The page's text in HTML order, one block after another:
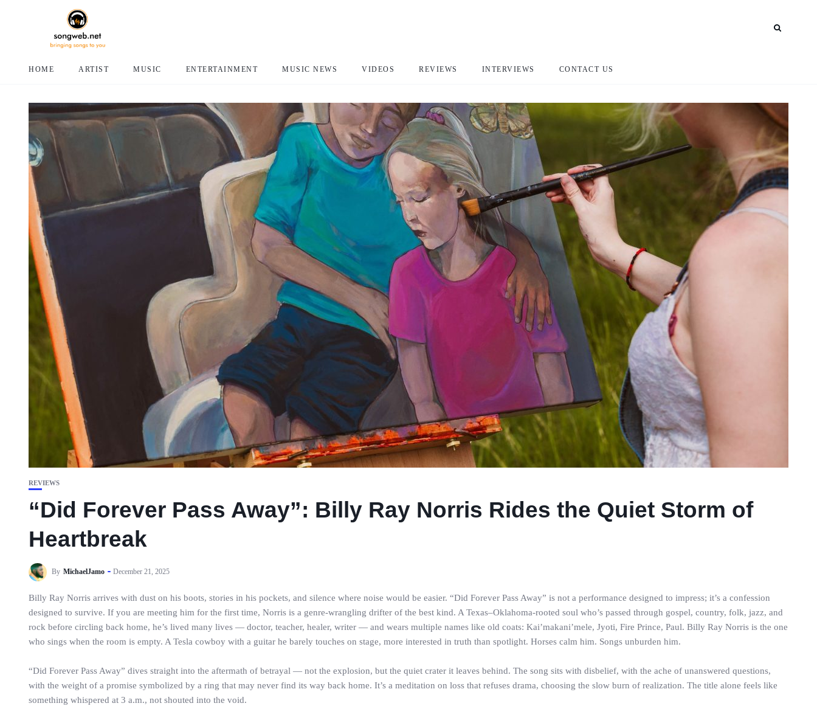
HOME ARTIST MUSIC ENTERTAINMENT MUSIC NEWS VIDEOS REVIEWS INTERVIEWS CONTACT US
REVIEWS
“Did Forever Pass Away”: Billy Ray Norris Rides the Quiet Storm of
Heartbreak
By MichaelJamo December 21, 2025
Billy Ray Norris arrives with dust on his boots, stories in his pockets, and silence where noise would be easier. “Did Forever Pass Away” is not a performance designed to impress; it’s a confession
designed to survive. If you are meeting him for the first time, Norris is a genre-wrangling drifter of the best kind. A Texas–Oklahoma-rooted soul who’s passed through gospel, country, folk, jazz, and
rock before circling back home, he’s lived many lives — doctor, teacher, healer, writer — and wears multiple names like old coats: Kai’makani’mele, Jyoti, Fire Prince, Paul. Billy Ray Norris is the one
who sings when the room is empty. A Tesla cowboy with a guitar he barely touches on stage, more interested in truth than spotlight. Horses calm him. Songs unburden him.
“Did Forever Pass Away” dives straight into the aftermath of betrayal — not the explosion, but the quiet crater it leaves behind. The song sits with disbelief, with the ache of unanswered questions,
with the weight of a promise symbolized by a ring that may never find its way back home. It’s a meditation on loss that refuses drama, choosing the slow burn of realization. The title alone feels like
something whispered at 3 a.m., not shouted into the void.